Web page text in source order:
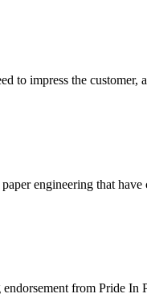
to impress the
engineering that
from Pride